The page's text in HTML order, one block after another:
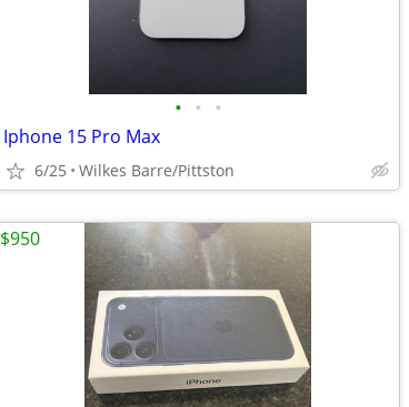
• • •
Iphone 15 Pro Max
6/25 Wilkes Barre/Pittston
$950